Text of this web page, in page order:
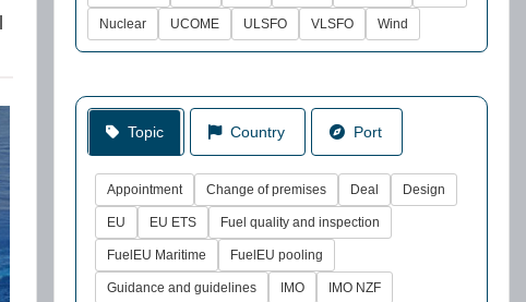
Nuclear UCOME ULSFO VLSFO Wind
Topic Country Port
Appointment Change of premises Deal Design
EU EU ETS Fuel quality and inspection
FuelEU Maritime FuelEU pooling
Guidance and guidelines IMO IMO NZF